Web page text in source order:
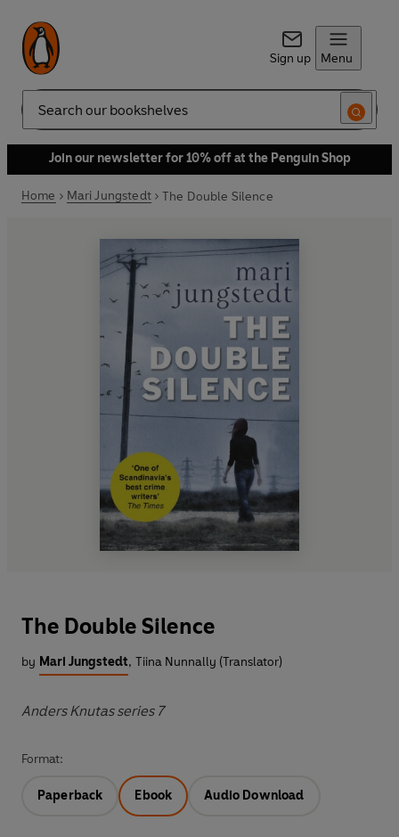
Sign up Menu
Search
Join our newsletter for 10% off at the Penguin Shop
Home Mari Jungstedt The Double Silence
The Double Silence
by Mari Jungstedt, Tiina Nunnally (Translator)
Anders Knutas series 7
Format:
Paperback Ebook Audio Download